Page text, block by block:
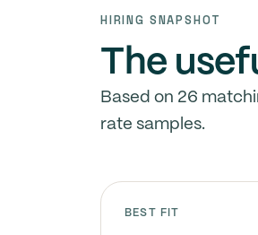
HIRING SNAPSHOT
The
Based on 26
rate samples.
BEST FIT